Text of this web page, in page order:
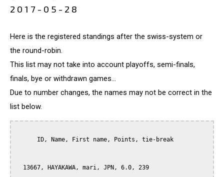
2017-05-28
Here is the registered standings after the swiss-system or
the round-robin.
This list may not take into account playoffs, semi-finals,
finals, bye or withdrawn games...
Due to number changes, the names may not be correct in the
list below.